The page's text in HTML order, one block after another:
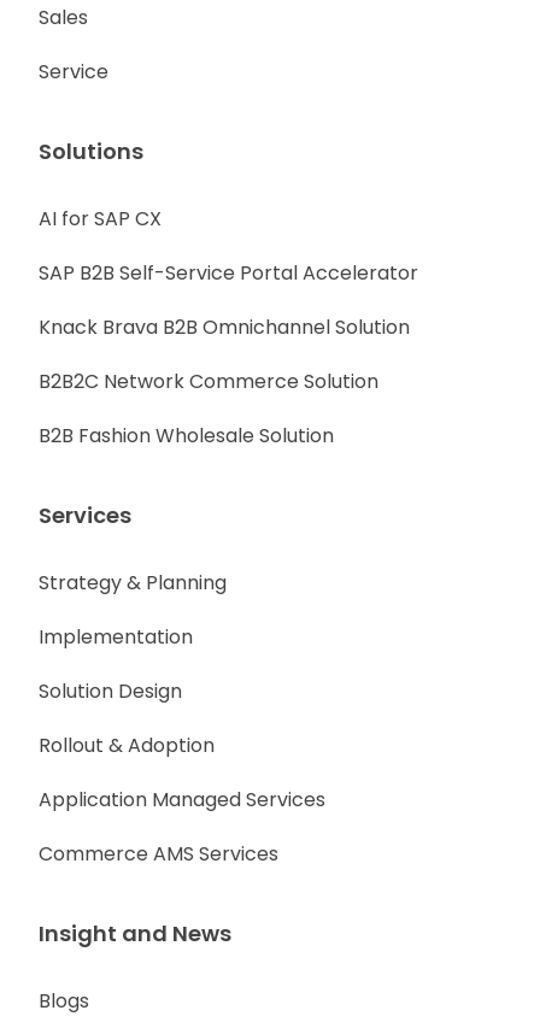
Sales
Service
Solutions
AI for SAP CX
SAP B2B Self-Service Portal Accelerator
Knack Brava B2B Omnichannel Solution
B2B2C Network Commerce Solution
B2B Fashion Wholesale Solution
Services
Strategy & Planning
Implementation
Solution Design
Rollout & Adoption
Application Managed Services
Commerce AMS Services
Insight and News
Blogs